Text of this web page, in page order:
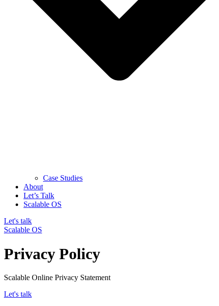
Case Studies
About
Let’s Talk
Scalable OS
Let's talk
Scalable OS
Privacy Policy
Scalable Online Privacy Statement
Let's talk